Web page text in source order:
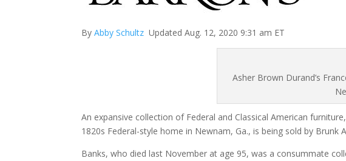
ByAbby SchultzUpdated Aug. 12, 2020 9:31 am ET
Asher Brown Durand’s
An expansive collection of Federal and Classical American
1820s Federal-style home in Newnam, Ga., is being sold by Brunk
Banks, who died last November at age 95, was a consummate